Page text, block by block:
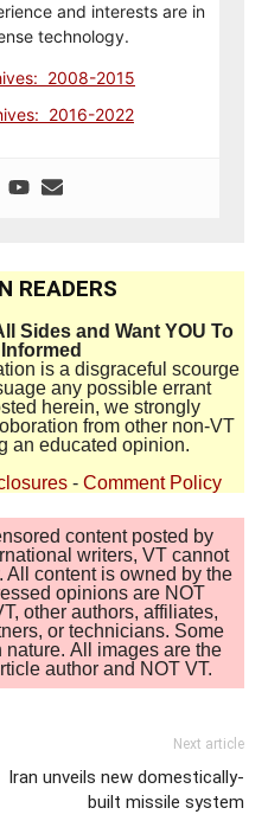
and interests are in
technology.
2008-2015
2016-2022
READERS
Sides and Want YOU To
is a disgraceful scourge
any possible errant
herein, we strongly
from other non-VT
an educated opinion.
- Comment Policy
content posted by
writers, VT cannot
content is owned by the
opinions are NOT
other authors, affiliates,
or technicians. Some
All images are the
author and NOT VT.
Next article
Iran unveils new domestically-
built missile system